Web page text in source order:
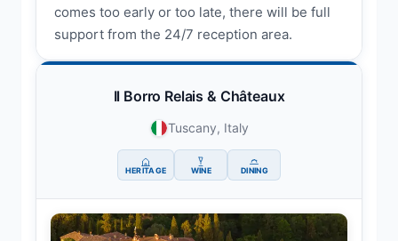
comes too early or too late, there will be full
support from the 24/7 reception area.
Il Borro Relais & Châteaux
Tuscany, Italy
HERITAGE WINE DINING